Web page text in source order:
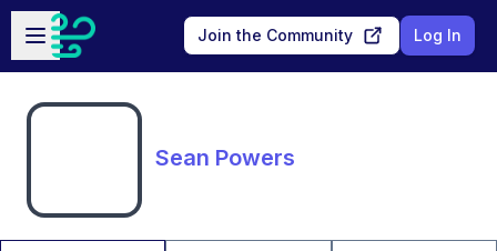
Skip to main content
Open sidebar
Join the Community Log In
Sean Powers